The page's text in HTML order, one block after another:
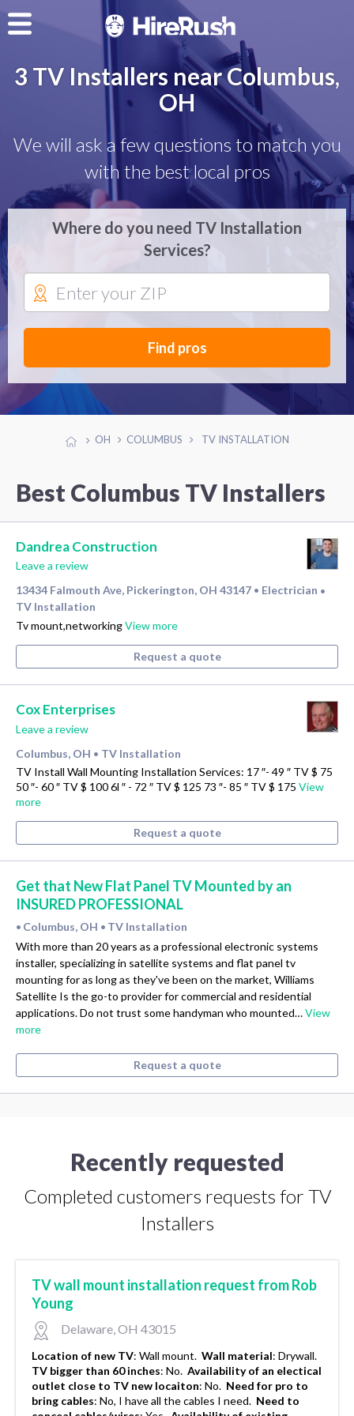
3 TV Installers near Columbus,
OH
We will ask a few questions to match you
with the best local pros
Where do you need TV Installation
Services?
Find pros
OH COLUMBUS TV INSTALLATION
Best Columbus TV Installers
Dandrea Construction
Leave a review
13434 Falmouth Ave, Pickerington, OH 43147 • Electrician •
TV Installation
Tv mount,networkingView more
Request a quote
Cox Enterprises
Leave a review
Columbus, OH • TV Installation
TV Install Wall Mounting Installation Services: 17 ″- 49 ″ TV $ 75
50 ″- 60 ″ TV $ 100 6l ″ - 72 ″ TV $ 125 73 ″- 85 ″ TV $ 175 View
more
Request a quote
Get that New Flat Panel TV Mounted by an
INSURED PROFESSIONAL
• Columbus, OH • TV Installation
With more than 20 years as a professional electronic systems
installer, specializing in satellite systems and flat panel tv
mounting for as long as they've been on the market, Williams
Satellite Is the go-to provider for commercial and residential
applications. Do not trust some handyman who mounted…View
more
Request a quote
Recently requested
Completed customers requests for TV
Installers
TV wall mount installation request from Rob
Young
Delaware, OH 43015
Location of new TV: Wall mount. Wall material: Drywall.
TV bigger than 60 inches: No. Availability of an electical
outlet close to TV new locaiton: No. Need for pro to
bring cables: No, I have all the cables I need. Need to